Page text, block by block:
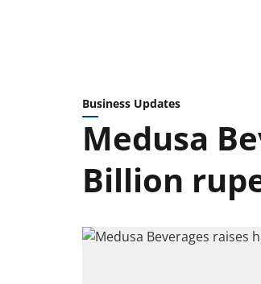
Business Updates
Medusa
Billion